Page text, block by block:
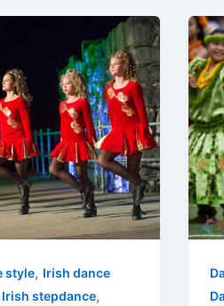
style, Irish dance
Irish stepdance,